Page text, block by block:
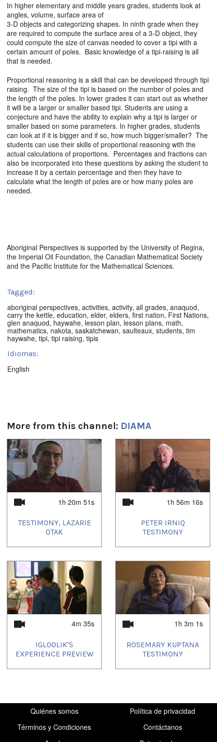
In higher elementary and middle years grades, students look at
angles, volume, surface area of
3-D objects and categorizing shapes. In ninth grade when they
are required to compute the surface area of a 3-D object, they
could compute the size of canvas needed to cover a tipi with a
certain amount of poles. Basic knowledge of a tipi-raising is all
that is needed.
Proportional reasoning is a skill that can be developed through tipi
raising. The size of the tipi is based on the number of poles and
the length of the poles. In lower grades it can start out as whether
it will be a larger or smaller based tipi. Students are using a
conjecture and have the ability to explain why a tipi is larger or
smaller based on some parameters. In higher grades, students
can look at if it is bigger and if so, how much bigger/smaller? The
students can use their skills of proportional reasoning with the
actual calculations of proportions. Percentages and fractions can
also be incorporated into these questions by asking the student to
increase it by a certain percentage and then they have to
calculate what the length of poles are or how many poles are
needed.
Aboriginal Perspectives is supported by the University of Regina,
the Imperial Oil Foundation, the Canadian Mathematical Society
and the Pacific Institute for the Mathematical Sciences.
Tagged:
aboriginal perspectives, activities, activity, all grades, anaquod,
carry the kettle, education, elder, elders, first nation, First Nations,
glen anaquod, haywahe, lesson plan, lesson plans, math,
mathematics, nakota, saskatchewan, saulteaux, students, tim
haywahe, tipi, tipi raising, tipis
Idiomas:
English
More from this channel: DIAMA
1h 20m 51s
TESTIMONY, LAZARIE
OTAK
1h 56m 16s
PETER IRNIQ
TESTIMONY
4m 35s
IGLOOLIK'S
EXPERIENCE PREVIEW
1h 3m 1s
ROSEMARY KUPTANA
TESTIMONY
Quiénes somos
Política de privacidad
Términos y Condiciones
Contáctanos